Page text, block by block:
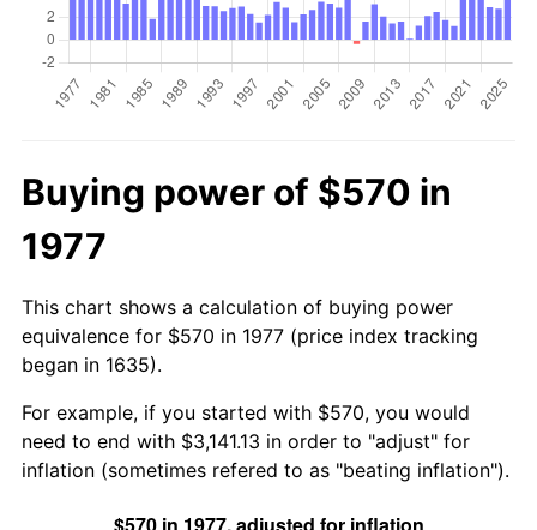
Buying power of $570 in
1977
This chart shows a calculation of buying power
equivalence for $570 in 1977 (price index tracking
began in 1635).
For example, if you started with $570, you would
need to end with $3,141.13 in order to "adjust" for
inflation (sometimes refered to as "beating inflation").